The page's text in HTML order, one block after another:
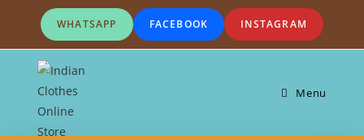
content
WHATSAPP FACEBOOK INSTAGRAM
Menu